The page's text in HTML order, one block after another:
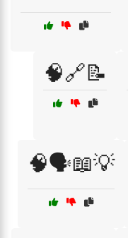
🧠🔗📝
🧠🗣️📖💡